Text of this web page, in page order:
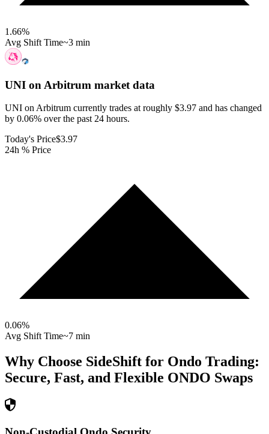
1.66%
Avg Shift Time~3 min
UNI on Arbitrum market data
UNI on Arbitrum currently trades at roughly $3.97 and has changed
by 0.06% over the past 24 hours.
Today's Price$3.97
24h % Price
0.06%
Avg Shift Time~7 min
Why Choose SideShift for Ondo Trading:
Secure, Fast, and Flexible ONDO Swaps